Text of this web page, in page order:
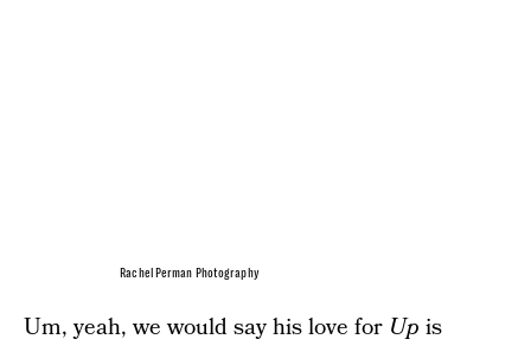
Rachel Perman Photography
Um, yeah, we would say his love for Up is